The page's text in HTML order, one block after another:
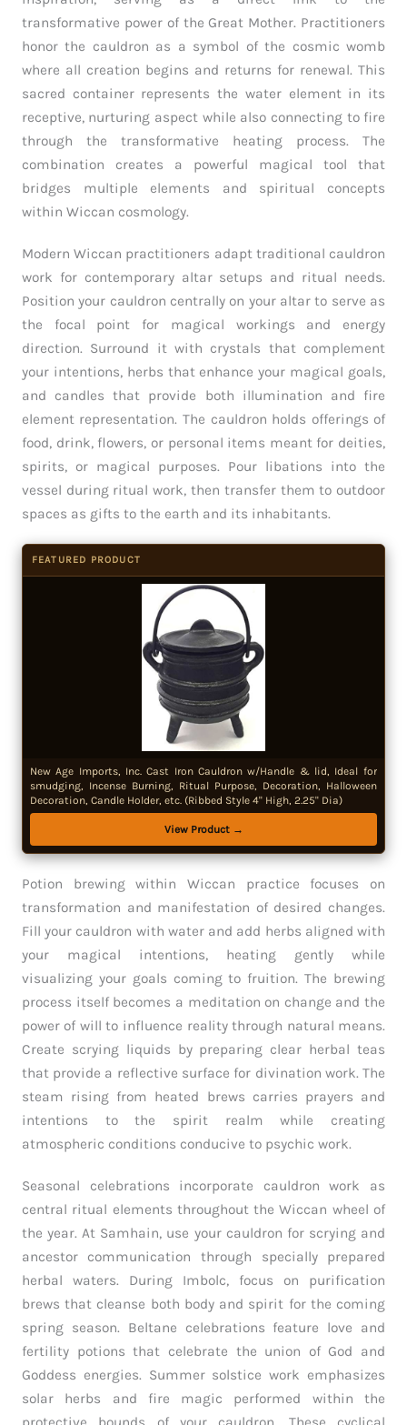
transformative power of the Great Mother. Practitioners
honor the cauldron as a symbol of the cosmic womb
where all creation begins and returns for renewal. This
sacred container represents the water element in its
receptive, nurturing aspect while also connecting to fire
through the transformative heating process. The
combination creates a powerful magical tool that
bridges multiple elements and spiritual concepts
within Wiccan cosmology.
Modern Wiccan practitioners adapt traditional cauldron
work for contemporary altar setups and ritual needs.
Position your cauldron centrally on your altar to serve as
the focal point for magical workings and energy
direction. Surround it with crystals that complement
your intentions, herbs that enhance your magical goals,
and candles that provide both illumination and fire
element representation. The cauldron holds offerings of
food, drink, flowers, or personal items meant for deities,
spirits, or magical purposes. Pour libations into the
vessel during ritual work, then transfer them to outdoor
spaces as gifts to the earth and its inhabitants.
FEATURED PRODUCT
New Age Imports, Inc. Cast Iron Cauldron w/Handle & lid, Ideal for
smudging, Incense Burning, Ritual Purpose, Decoration, Halloween
Decoration, Candle Holder, etc. (Ribbed Style 4" High, 2.25" Dia)
View Product →
Potion brewing within Wiccan practice focuses on
transformation and manifestation of desired changes.
Fill your cauldron with water and add herbs aligned with
your magical intentions, heating gently while
visualizing your goals coming to fruition. The brewing
process itself becomes a meditation on change and the
power of will to influence reality through natural means.
Create scrying liquids by preparing clear herbal teas
that provide a reflective surface for divination work. The
steam rising from heated brews carries prayers and
intentions to the spirit realm while creating
atmospheric conditions conducive to psychic work.
Seasonal celebrations incorporate cauldron work as
central ritual elements throughout the Wiccan wheel of
the year. At Samhain, use your cauldron for scrying and
ancestor communication through specially prepared
herbal waters. During Imbolc, focus on purification
brews that cleanse both body and spirit for the coming
spring season. Beltane celebrations feature love and
fertility potions that celebrate the union of God and
Goddess energies. Summer solstice work emphasizes
solar herbs and fire magic performed within the